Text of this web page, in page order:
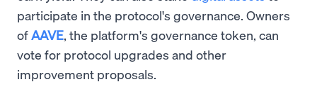
participate in the protocol's governance. Owners
ofAAVE, the platform's governance token, can
vote for protocol upgrades and other
improvement proposals.